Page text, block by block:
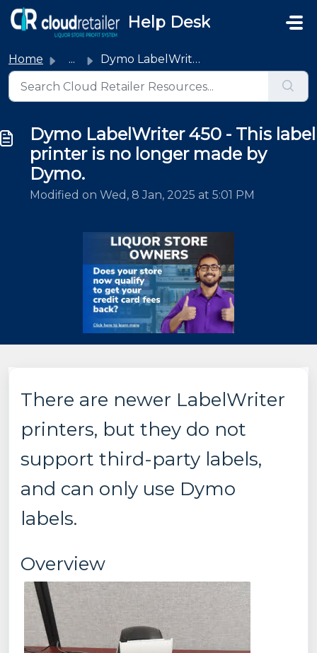
Skip to main content
Help Desk
Home ... Dymo LabelWriter 450 - This label printer is no longer ma...
Dymo LabelWriter 450 - This label
printer is no longer made by
Dymo.
Modified on Wed, 8 Jan, 2025 at 5:01 PM
There are newer LabelWriter
printers, but they do not
support third-party labels,
and can only use Dymo
labels.
Overview